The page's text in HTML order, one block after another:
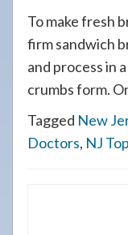
To make fresh
firm sandwich
and process in
crumbs form.
Tagged New
Doctors, NJ